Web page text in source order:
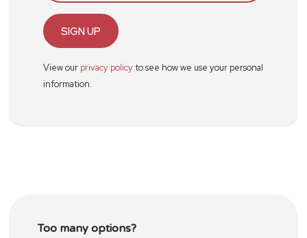
SIGN UP
View our privacy policyto see how we use your personal
information.
Too many options?